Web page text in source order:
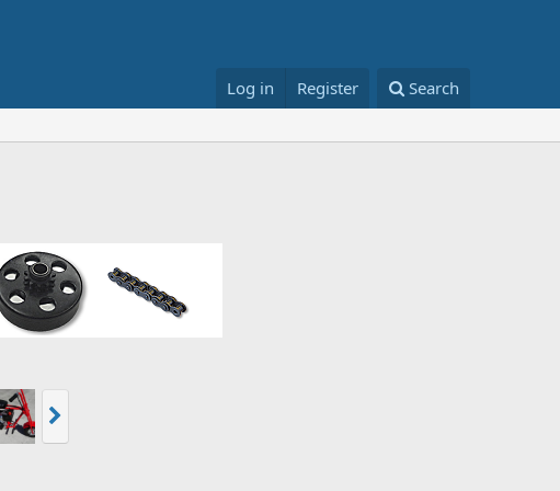
Log in Register Search